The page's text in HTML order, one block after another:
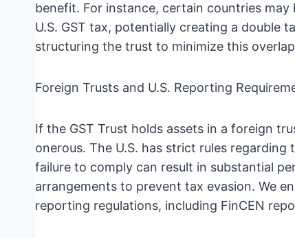
benefit. For instance, certain countries
U.S. GST tax, potentially creating a double
structuring the trust to minimize this
Foreign Trusts and U.S. Reporting
If the GST Trust holds assets in a foreign
onerous. The U.S. has strict rules
failure to comply can result in substantial
arrangements to prevent tax evasion. We
reporting regulations, including FinCEN